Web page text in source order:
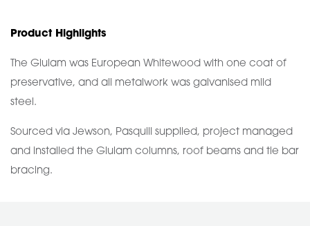
Product Highlights
The Glulam was European Whitewood with one coat of
preservative, and all metalwork was galvanised mild
steel.
Sourced via Jewson, Pasquill supplied, project managed
and installed the Glulam columns, roof beams and tie bar
bracing.